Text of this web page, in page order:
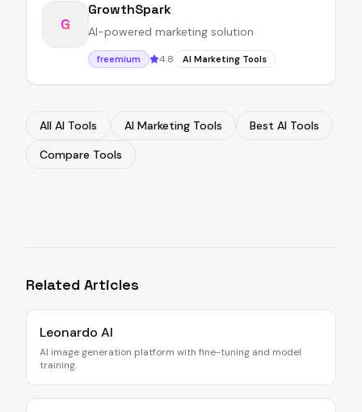
G
GrowthSpark
AI-powered marketing solution
freemium 4.8 AI Marketing Tools
All AI Tools AI Marketing Tools
Best AI Tools
Compare Tools
Related Articles
Leonardo AI
AI image generation platform with fine-tuning and model
training.